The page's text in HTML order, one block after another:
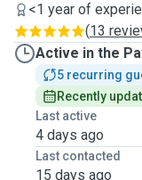
<1 year of
(13
Active in the
5 recurring
Recently
Last active
4 days ago
Last contacted
15 days ago